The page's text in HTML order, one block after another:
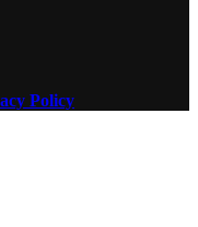
Policy